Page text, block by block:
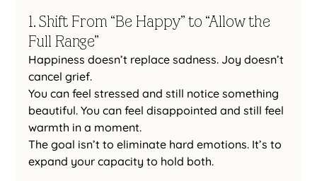
1. Shift From “Be Happy” to “Allow the
Full Range”
Happiness doesn’t replace sadness. Joy doesn’t
cancel grief.
You can feel stressed and still notice something
beautiful. You can feel disappointed and still feel
warmth in a moment.
The goal isn’t to eliminate hard emotions. It’s to
expand your capacity to hold both.